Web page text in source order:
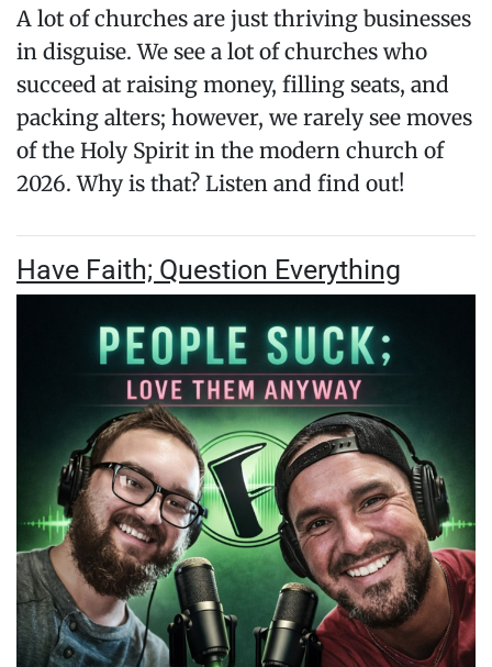
A lot of churches are just thriving businesses
in disguise. We see a lot of churches who
succeed at raising money, filling seats, and
packing alters; however, we rarely see moves
of the Holy Spirit in the modern church of
2026. Why is that? Listen and find out!
Have Faith; Question Everything